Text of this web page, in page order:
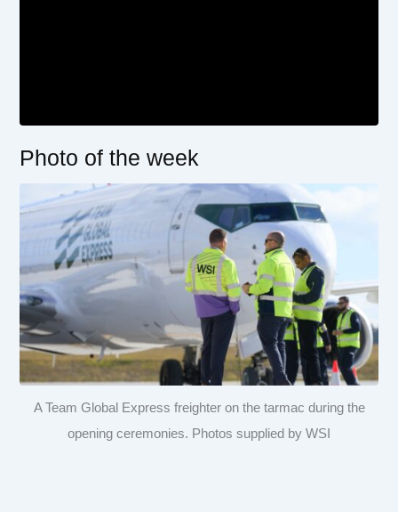
Photo of the week
A Team Global Express freighter on the tarmac during the
opening ceremonies. Photos supplied by WSI